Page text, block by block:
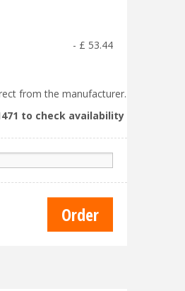
- £ 53.44
from the manufacturer.
to check availability